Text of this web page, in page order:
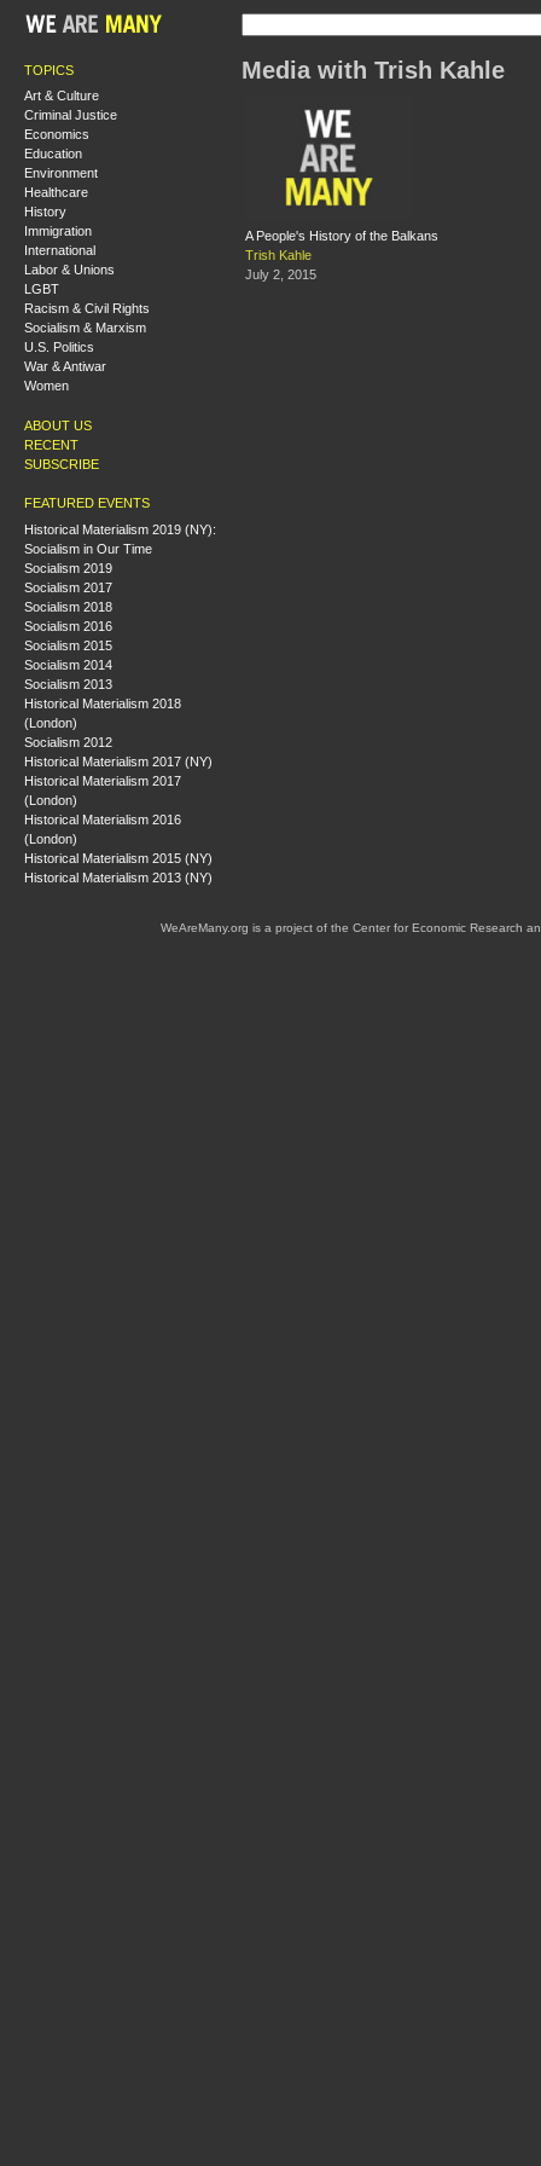
TOPICS
Art & Culture
Criminal Justice
Economics
Education
Environment
Healthcare
History
Immigration
International
Labor & Unions
LGBT
Racism & Civil Rights
Socialism & Marxism
U.S. Politics
War & Antiwar
Women
ABOUT US
RECENT
SUBSCRIBE
FEATURED EVENTS
Historical Materialism 2019 (NY):
Socialism in Our Time
Socialism 2019
Socialism 2017
Socialism 2018
Socialism 2016
Socialism 2015
Socialism 2014
Socialism 2013
Historical Materialism 2018
(London)
Socialism 2012
Historical Materialism 2017 (NY)
Historical Materialism 2017
(London)
Historical Materialism 2016
(London)
Historical Materialism 2015 (NY)
Historical Materialism 2013 (NY)
Media with Trish Kahle
A People's History of the Balkans
Trish Kahle
July 2, 2015
WeAreMany.org is a project of the Center for Economic Research